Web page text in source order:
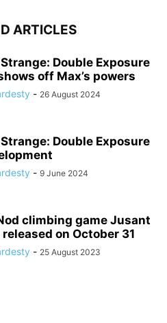
ARTICLES
Double Exposure
off Max’s powers
- 26 August 2024
Double Exposure
- 9 June 2024
climbing game Jusant
on October 31
- 25 August 2023